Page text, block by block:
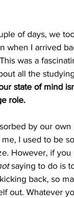
of days, we
when I arrived
was a
all the
state of mind
role.
by our
I used to be
However, if
saying to do is
back, so
out. Whatever